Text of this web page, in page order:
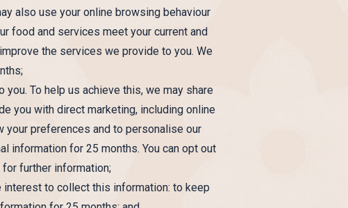
also use your online browsing behaviour
food and services meet your current and
the services we provide to you. We
To help us achieve this, we may share
you with direct marketing, including online
preferences and to personalise our
information for 25 months. You can opt out
further information;
to collect this information: to keep